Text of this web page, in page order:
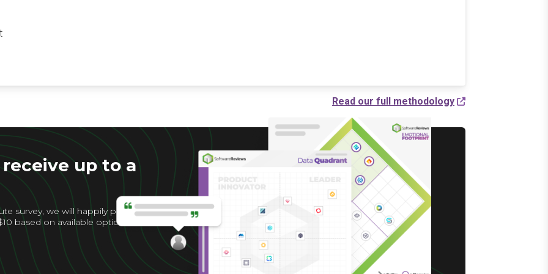
Read our full methodology
up to a
survey, we will happily provide
based on available options for